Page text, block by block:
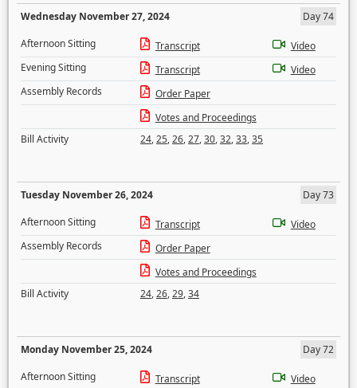
Wednesday November 27, 2024
Day 74
Afternoon Sitting
Transcript
Video
Evening Sitting
Transcript
Video
Assembly Records
Order Paper
Votes and Proceedings
Bill Activity
24,25,26,27,30,32,33,35
Tuesday November 26, 2024
Day 73
Afternoon Sitting
Transcript
Video
Assembly Records
Order Paper
Votes and Proceedings
Bill Activity
24,26,29,34
Monday November 25, 2024
Day 72
Afternoon Sitting
Transcript
Video